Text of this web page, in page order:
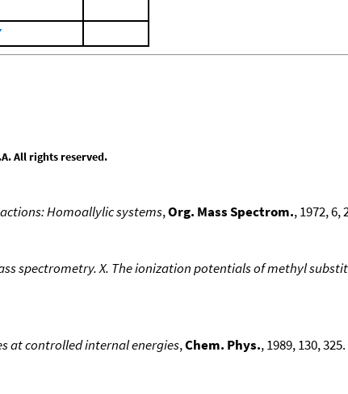
All rights reserved.
Homoallylic systems,Org. Mass Spectrom., 1972, 6,
spectrometry. X. The ionization potentials of methyl
at controlled internal energies,Chem. Phys., 1989, 130,